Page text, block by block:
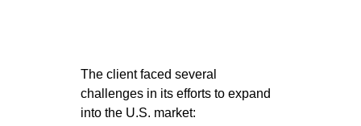
The client faced several
challenges in its efforts to expand
into the U.S. market: